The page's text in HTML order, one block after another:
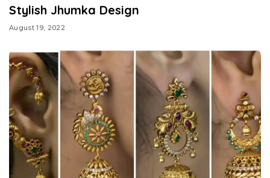
Stylish Jhumka Design
August 19, 2022